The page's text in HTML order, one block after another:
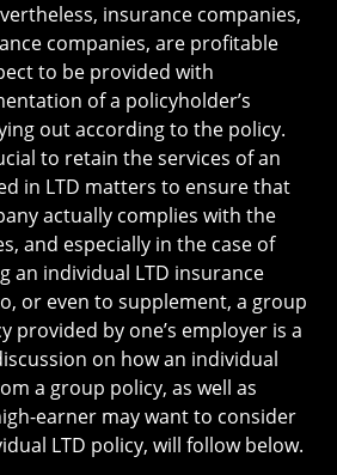
insurance companies,
companies, are profitable
to be provided with
of a policyholder’s
out according to the policy.
to retain the services of an
in LTD matters to ensure that
actually complies with the
and especially in the case of
an individual LTD insurance
or even to supplement, a group
provided by one’s employer is a
on how an individual
a group policy, as well as
earner may want to consider
LTD policy, will follow below.